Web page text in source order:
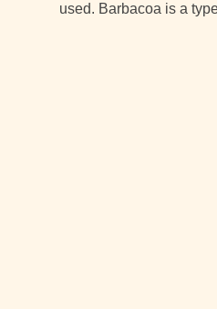
used. Barbacoa is a